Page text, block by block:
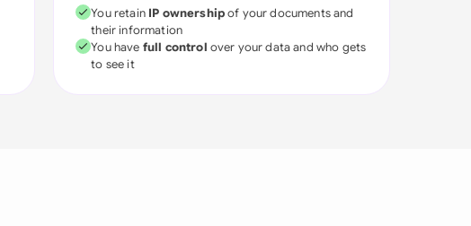
You retain IP ownershipof your documents and
their information
You have full control over your data and who gets
to see it